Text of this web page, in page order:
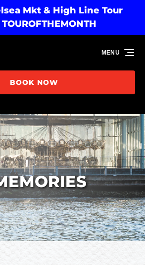
Mkt & High Line Tour
BOOK NOW
MENU